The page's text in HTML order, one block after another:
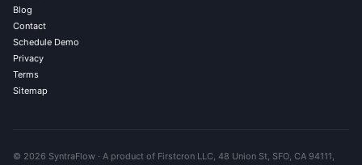
Blog
Contact
Schedule Demo
Privacy
Terms
Sitemap
© 2026 SyntraFlow · A product of Firstcron LLC, 48 Union St, SFO, CA 94111,